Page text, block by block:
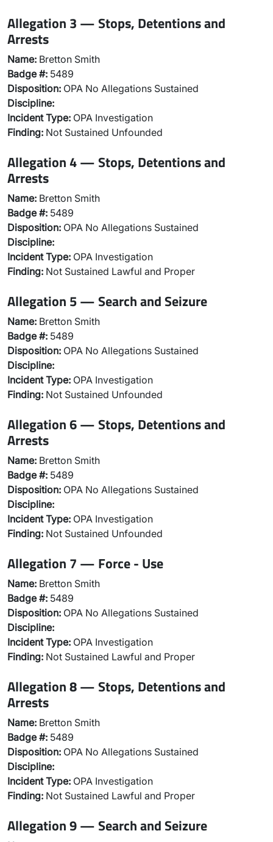
Allegation 3 — Stops, Detentions and
Arrests
Name: Bretton Smith
Badge #: 5489
Disposition: OPA No Allegations Sustained
Discipline:
Incident Type: OPA Investigation
Finding: Not Sustained Unfounded
Allegation 4 — Stops, Detentions and
Arrests
Name: Bretton Smith
Badge #: 5489
Disposition: OPA No Allegations Sustained
Discipline:
Incident Type: OPA Investigation
Finding: Not Sustained Lawful and Proper
Allegation 5 — Search and Seizure
Name: Bretton Smith
Badge #: 5489
Disposition: OPA No Allegations Sustained
Discipline:
Incident Type: OPA Investigation
Finding: Not Sustained Unfounded
Allegation 6 — Stops, Detentions and
Arrests
Name: Bretton Smith
Badge #: 5489
Disposition: OPA No Allegations Sustained
Discipline:
Incident Type: OPA Investigation
Finding: Not Sustained Unfounded
Allegation 7 — Force - Use
Name: Bretton Smith
Badge #: 5489
Disposition: OPA No Allegations Sustained
Discipline:
Incident Type: OPA Investigation
Finding: Not Sustained Lawful and Proper
Allegation 8 — Stops, Detentions and
Arrests
Name: Bretton Smith
Badge #: 5489
Disposition: OPA No Allegations Sustained
Discipline:
Incident Type: OPA Investigation
Finding: Not Sustained Lawful and Proper
Allegation 9 — Search and Seizure